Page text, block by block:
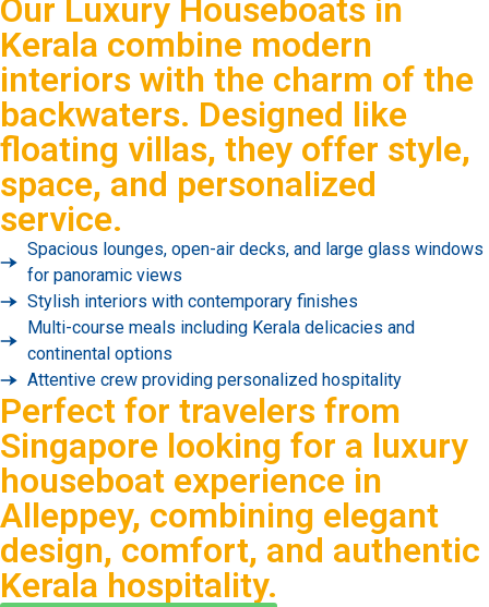
Our Luxury Houseboats in
Kerala combine modern
interiors with the charm of the
backwaters. Designed like
floating villas, they offer style,
space, and personalized
service.
Spacious lounges, open-air decks, and large glass windows
for panoramic views
Stylish interiors with contemporary finishes
Multi-course meals including Kerala delicacies and
continental options
Attentive crew providing personalized hospitality
Perfect for travelers from
Singapore looking for a luxury
houseboat experience in
Alleppey, combining elegant
design, comfort, and authentic
Kerala hospitality.